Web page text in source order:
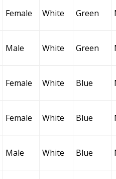
Female White Green
Male White Green
Female White Blue
Female White Blue
Male White Blue